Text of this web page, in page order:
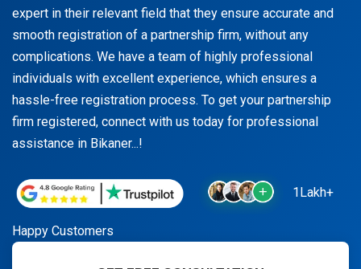
expert in their relevant field that they ensure accurate and
smooth registration of a partnership firm, without any
complications. We have a team of highly professional
individuals with excellent experience, which ensures a
hassle-free registration process. To get your partnership
firm registered, connect with us today for professional
assistance in Bikaner...!
1Lakh+
Happy Customers